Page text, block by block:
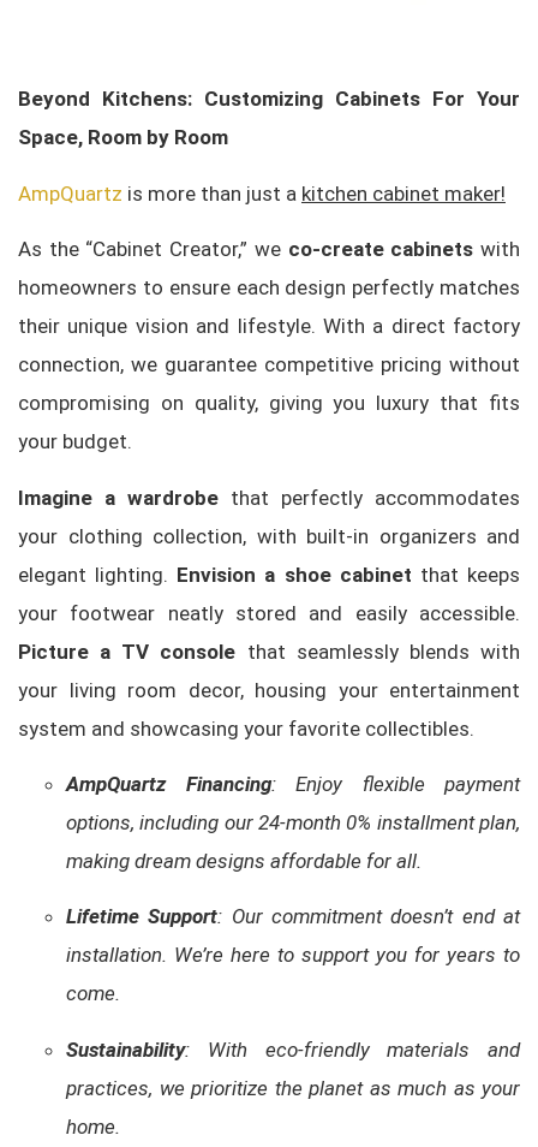
Beyond Kitchens: Customizing Cabinets For Your
Space, Room by Room
AmpQuartz is more than just a kitchen cabinet maker!
As the “Cabinet Creator,” we co-create cabinets with
homeowners to ensure each design perfectly matches
their unique vision and lifestyle. With a direct factory
connection, we guarantee competitive pricing without
compromising on quality, giving you luxury that fits
your budget.
Imagine a wardrobe that perfectly accommodates
your clothing collection, with built-in organizers and
elegant lighting. Envision a shoe cabinet that keeps
your footwear neatly stored and easily accessible.
Picture a TV console that seamlessly blends with
your living room decor, housing your entertainment
system and showcasing your favorite collectibles.
AmpQuartz Financing: Enjoy flexible payment
options, including our 24-month 0% installment plan,
making dream designs affordable for all.
Lifetime Support: Our commitment doesn’t end at
installation. We’re here to support you for years to
come.
Sustainability: With eco-friendly materials and
practices, we prioritize the planet as much as your
home.